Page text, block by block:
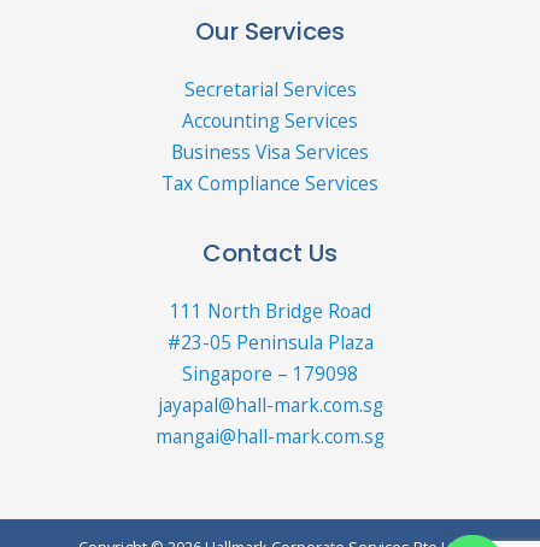
Our Services
Secretarial Services
Accounting Services
Business Visa Services
Tax Compliance Services
Contact Us
111 North Bridge Road
#23-05 Peninsula Plaza
Singapore – 179098
jayapal@hall-mark.com.sg
mangai@hall-mark.com.sg